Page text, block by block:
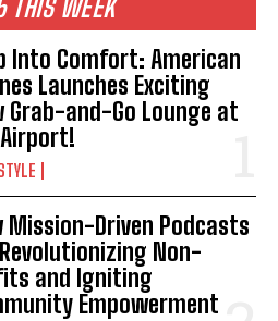
THIS WEEK
Into Comfort: American
Launches Exciting
Grab-and-Go Lounge at
Airport!
Mission-Driven Podcasts
Non-
and Igniting
Empowerment